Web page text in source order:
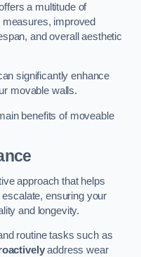
a multitude of
improved
and overall aesthetic
significantly enhance
movable walls.
benefits of moveable
approach that helps
ensuring your
and longevity.
routine tasks such as
address wear